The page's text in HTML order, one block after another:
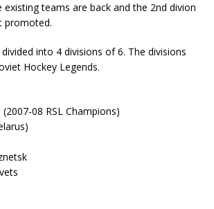
existing teams are back and the 2nd divion
promoted.
into 4 divisions of 6. The divisions
Hockey Legends.
08 RSL Champions)